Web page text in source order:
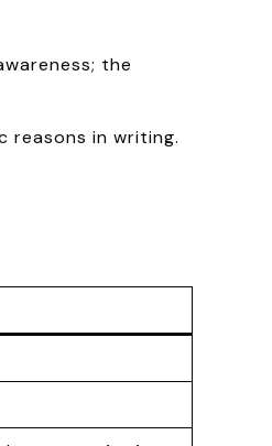
the
reasons in writing.